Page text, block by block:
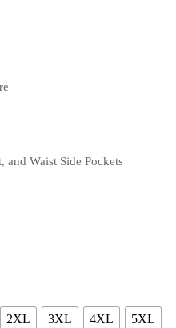
and Waist Side Pockets
2XL 3XL 4XL 5XL